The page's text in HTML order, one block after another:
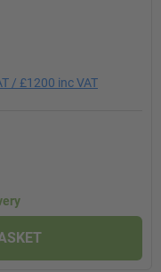
/ £1200 inc VAT